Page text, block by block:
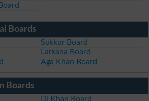
Boards
Sukkur Board
Larkana Board
Aga Khan Board
Boards
DI Khan Board